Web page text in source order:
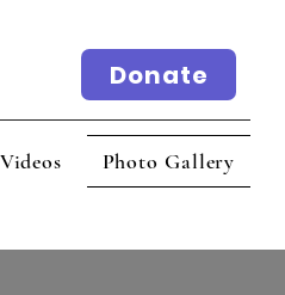
Donate
Videos Photo Gallery
Photo Gallery